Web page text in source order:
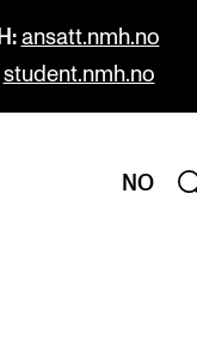
ansatt.nmh.no
student.nmh.no
NO